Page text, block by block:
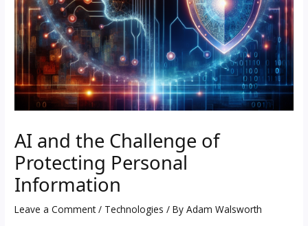
AI and the Challenge of
Protecting Personal
Information
Leave a Comment / Technologies / ByAdam Walsworth